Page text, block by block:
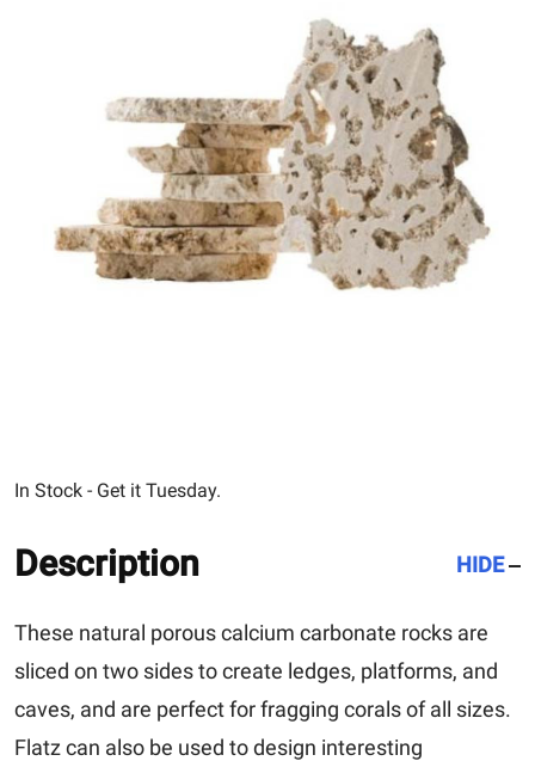
In Stock - Get it Tuesday.
Description HIDE
These natural porous calcium carbonate rocks are
sliced on two sides to create ledges, platforms, and
caves, and are perfect for fragging corals of all sizes.
Flatz can also be used to design interesting